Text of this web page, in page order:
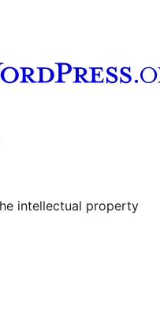
channel
Tumblr account
intellectual property